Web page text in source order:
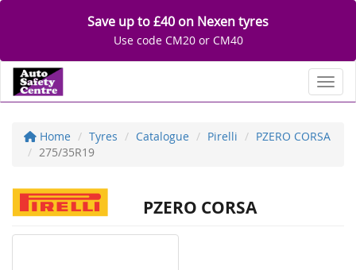
Save up to £40 on Nexen tyres
Use code CM20 or CM40
Home Tyres Catalogue Pirelli
PZERO CORSA
275/35R19
PZERO CORSA